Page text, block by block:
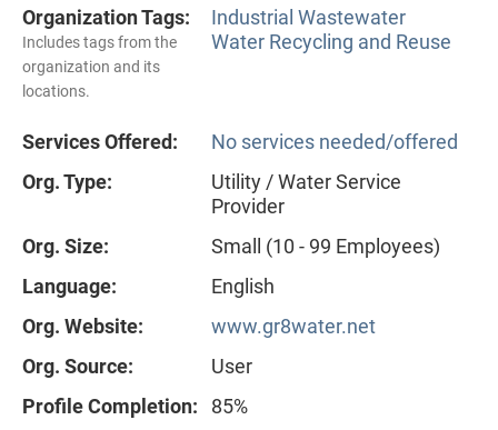
Organization Tags:
Includes tags from the
organization and its
locations.
Industrial Wastewater
Water Recycling and Reuse
Services Offered:
No services needed/offered
Org. Type:
Utility / Water Service
Provider
Org. Size:
Small (10 - 99 Employees)
Language:
English
Org. Website:
www.gr8water.net
Org. Source:
User
Profile Completion:
85%